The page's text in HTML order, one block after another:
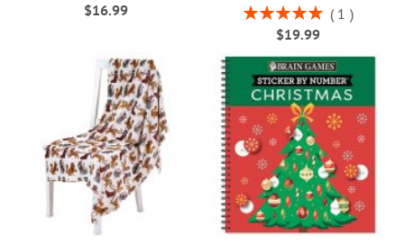
$16.99
Rating:
100%
1
$19.99